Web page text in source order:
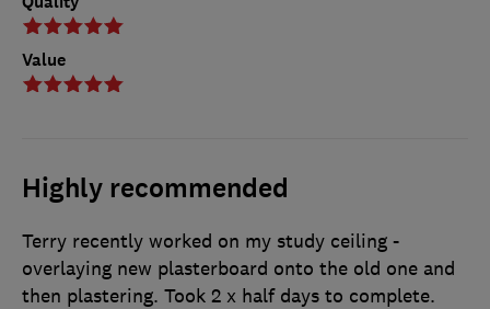
Value
Highly recommended
Terry recently worked on my study ceiling -
overlaying new plasterboard onto the old one and
then plastering. Took 2 x half days to complete.